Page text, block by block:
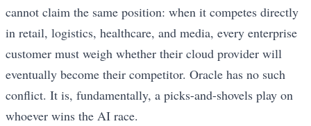
cannot claim the same position: when it competes directly
in retail, logistics, healthcare, and media, every enterprise
customer must weigh whether their cloud provider will
eventually become their competitor. Oracle has no such
conflict. It is, fundamentally, a picks-and-shovels play on
whoever wins the AI race.